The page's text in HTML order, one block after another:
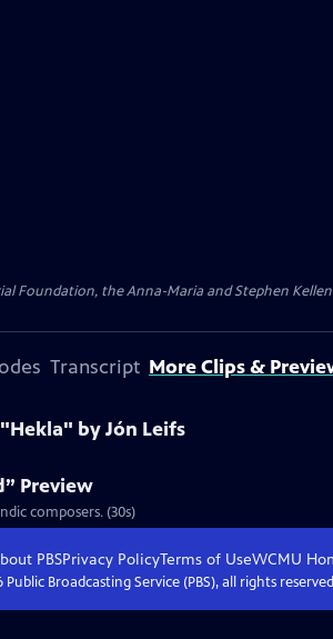
Foundation, the Anna-Maria and Stephen
Transcript More Clips &
by Jón Leifs
Preview
composers. (30s)
PBSPrivacy PolicyTerms of UseWCMU
Public Broadcasting Service (PBS), all rights